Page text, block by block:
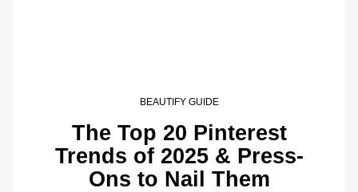
BEAUTIFY GUIDE
The Top 20 Pinterest
Trends of 2025 & Press-
Ons to Nail Them